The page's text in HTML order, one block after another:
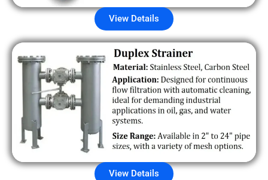
View Details
View Details